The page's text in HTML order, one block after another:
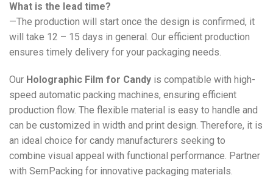
What is the lead time?
—The production will start once the design is confirmed, it
will take 12 – 15 days in general. Our efficient production
ensures timely delivery for your packaging needs.
Our Holographic Film for Candy is compatible with high-
speed automatic packing machines, ensuring efficient
production flow. The flexible material is easy to handle and
can be customized in width and print design. Therefore, it is
an ideal choice for candy manufacturers seeking to
combine visual appeal with functional performance. Partner
with SemPacking for innovative packaging materials.